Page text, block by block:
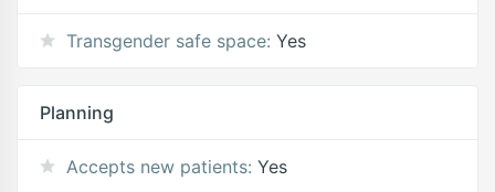
Transgender safe space: Yes
Planning
Accepts new patients: Yes